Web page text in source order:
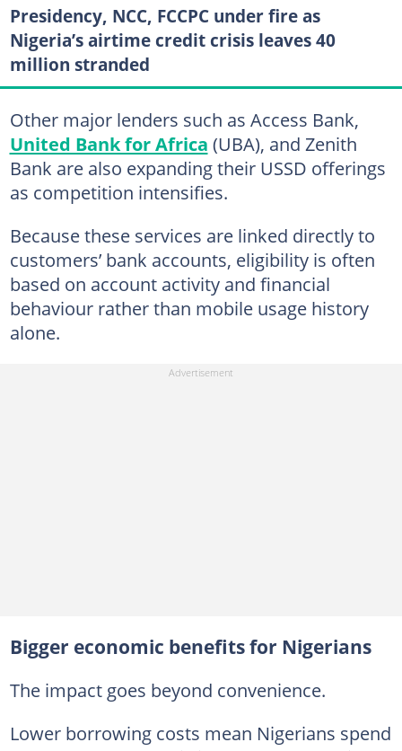
Presidency, NCC, FCCPC under fire as
Nigeria’s airtime credit crisis leaves 40
million stranded
Other major lenders such as Access Bank,
United Bank for Africa (UBA), and Zenith
Bank are also expanding their USSD offerings
as competition intensifies.
Because these services are linked directly to
customers’ bank accounts, eligibility is often
based on account activity and financial
behaviour rather than mobile usage history
alone.
Bigger economic benefits for Nigerians
The impact goes beyond convenience.
Lower borrowing costs mean Nigerians spend